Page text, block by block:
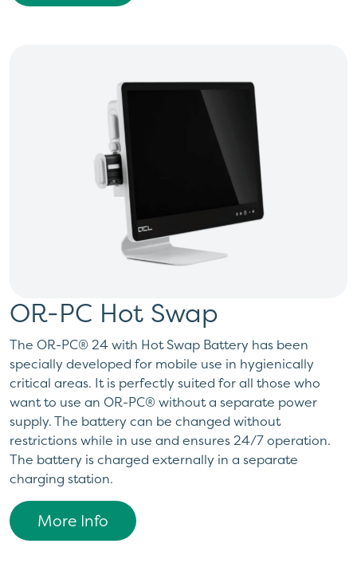
OR-PC Hot Swap
The OR-PC® 24 with Hot Swap Battery has been
specially developed for mobile use in hygienically
critical areas. It is perfectly suited for all those who
want to use an OR-PC® without a separate power
supply. The battery can be changed without
restrictions while in use and ensures 24/7 operation.
The battery is charged externally in a separate
charging station.
More Info